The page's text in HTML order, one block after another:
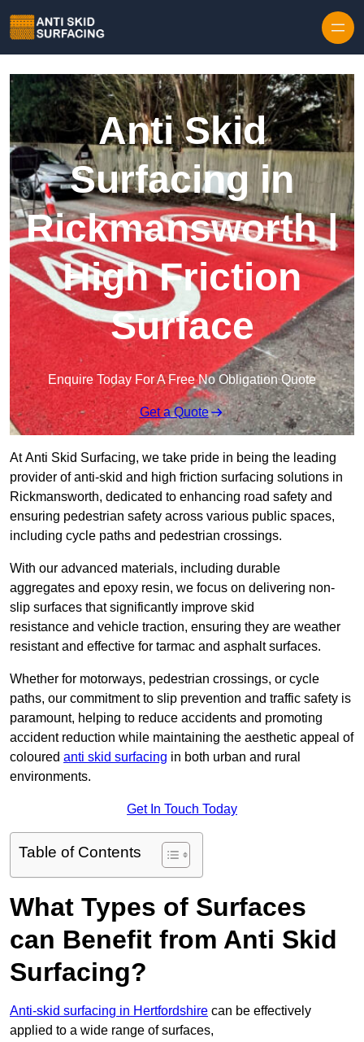
Anti Skid
Surfacing in
Rickmansworth |
High Friction
Surface
Enquire Today For A Free No Obligation Quote
Get a Quote
At Anti Skid Surfacing, we take pride in being the leading
provider of anti-skid and high friction surfacing solutions in
Rickmansworth, dedicated to enhancing road safety and
ensuring pedestrian safety across various public spaces,
including cycle paths and pedestrian crossings.
With our advanced materials, including durable
aggregates and epoxy resin, we focus on delivering non-
slip surfaces that significantly improve skid
resistance and vehicle traction, ensuring they are weather
resistant and effective for tarmac and asphalt surfaces.
Whether for motorways, pedestrian crossings, or cycle
paths, our commitment to slip prevention and traffic safety is
paramount, helping to reduce accidents and promoting
accident reduction while maintaining the aesthetic appeal of
coloured anti skid surfacing in both urban and rural
environments.
Get In Touch Today
Table of Contents
What Types of Surfaces
can Benefit from Anti Skid
Surfacing?
Anti-skid surfacing in Hertfordshire can be effectively
applied to a wide range of surfaces,